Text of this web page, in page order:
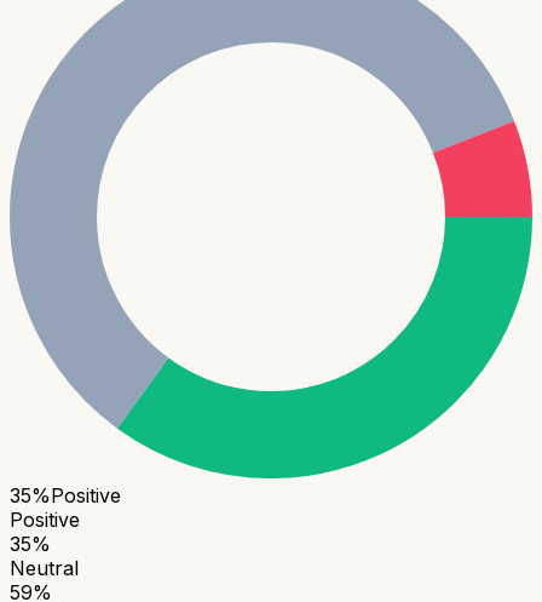
35%Positive
Positive
35%
Neutral
59%